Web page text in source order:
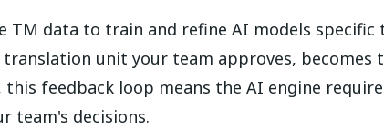
data to train and refine AI models specific
unit your team approves, becomes
feedback loop means the AI engine
team's decisions.